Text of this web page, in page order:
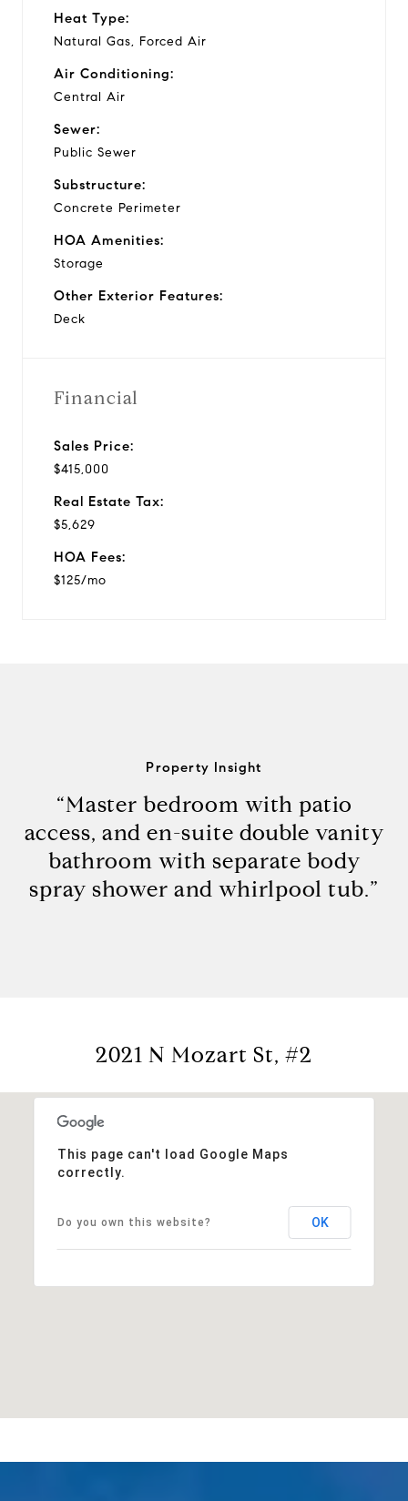
Heat Type:
Natural Gas, Forced Air
Air Conditioning:
Central Air
Sewer:
Public Sewer
Substructure:
Concrete Perimeter
HOA Amenities:
Storage
Other Exterior Features:
Deck
Financial
Sales Price:
$415,000
Real Estate Tax:
$5,629
HOA Fees:
$125/mo
Property Insight
“Master bedroom with patio
access, and en-suite double vanity
bathroom with separate body
spray shower and whirlpool tub.”
2021 N Mozart St, #2
This page can't load Google Maps
correctly.
Do you own this website? OK